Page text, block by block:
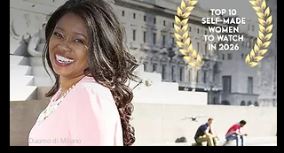
Duomo di Milano